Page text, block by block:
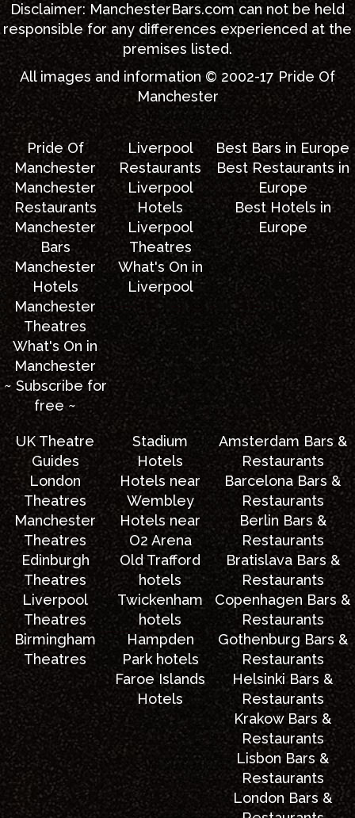
Disclaimer: ManchesterBars.comcan not be held
responsible for any differences experienced at the
premises listed.
All images and information © 2002-17 Pride Of
Manchester
Pride Of
Manchester
Manchester
Restaurants
Manchester
Bars
Manchester
Hotels
Manchester
Theatres
What's On in
Manchester
~ Subscribe for
free ~
Liverpool
Restaurants
Liverpool
Hotels
Liverpool
Theatres
What's On in
Liverpool
Best Bars in Europe
Best Restaurants in
Europe
Best Hotels in
Europe
UK Theatre
Guides
London
Theatres
Manchester
Theatres
Edinburgh
Theatres
Liverpool
Theatres
Birmingham
Theatres
Stadium
Hotels
Hotels near
Wembley
Hotels near
O2 Arena
Old Trafford
hotels
Twickenham
hotels
Hampden
Park hotels
Faroe Islands
Hotels
Amsterdam Bars &
Restaurants
Barcelona Bars &
Restaurants
Berlin Bars &
Restaurants
Bratislava Bars &
Restaurants
Copenhagen Bars &
Restaurants
Gothenburg Bars &
Restaurants
Helsinki Bars &
Restaurants
Krakow Bars &
Restaurants
Lisbon Bars &
Restaurants
London Bars &